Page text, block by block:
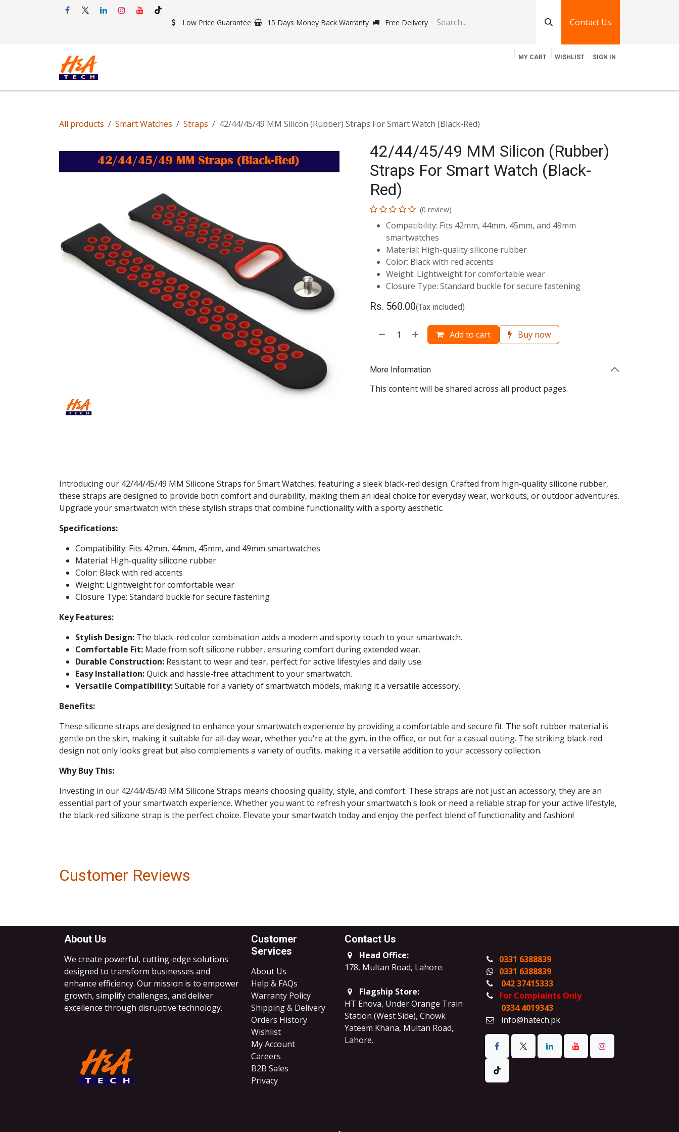
Low Price Guarantee 15 Days Money Back Warranty Free Delivery Contact Us
MY CART WISHLIST SIGN IN
All products Smart Watches Straps 42/44/45/49 MM Silicon (Rubber) Straps For Smart Watch (Black-Red)
42/44/45/49 MM Silicon (Rubber)
Straps For Smart Watch (Black-
Red)
(0 review)
Compatibility: Fits 42mm, 44mm, 45mm, and 49mm
smartwatches
Material: High-quality silicone rubber
Color: Black with red accents
Weight: Lightweight for comfortable wear
Closure Type: Standard buckle for secure fastening
Rs. 560.00(Tax included)
Add to cart Buy now
More Information
This content will be shared across all product pages.
Introducing our 42/44/45/49 MM Silicone Straps for Smart Watches, featuring a sleek black-red design. Crafted from high-quality silicone rubber,
these straps are designed to provide both comfort and durability, making them an ideal choice for everyday wear, workouts, or outdoor adventures.
Upgrade your smartwatch with these stylish straps that combine functionality with a sporty aesthetic.
Specifications:
Compatibility: Fits 42mm, 44mm, 45mm, and 49mm smartwatches
Material: High-quality silicone rubber
Color: Black with red accents
Weight: Lightweight for comfortable wear
Closure Type: Standard buckle for secure fastening
Key Features:
Stylish Design: The black-red color combination adds a modern and sporty touch to your smartwatch.
Comfortable Fit: Made from soft silicone rubber, ensuring comfort during extended wear.
Durable Construction: Resistant to wear and tear, perfect for active lifestyles and daily use.
Easy Installation:Quick and hassle-free attachment to your smartwatch.
Versatile Compatibility:Suitable for a variety of smartwatch models, making it a versatile accessory.
Benefits:
These silicone straps are designed to enhance your smartwatch experience by providing a comfortable and secure fit. The soft rubber material is
gentle on the skin, making it suitable for all-day wear, whether you're at the gym, in the office, or out for a casual outing. The striking black-red
design not only looks great but also complements a variety of outfits, making it a versatile addition to your accessory collection.
Why Buy This:
Investing in our 42/44/45/49 MM Silicone Straps means choosing quality, style, and comfort. These straps are not just an accessory; they are an
essential part of your smartwatch experience. Whether you want to refresh your smartwatch's look or need a reliable strap for your active lifestyle,
the black-red silicone strap is the perfect choice. Elevate your smartwatch today and enjoy the perfect blend of functionality and fashion!
Customer Reviews
Customer
Services
About Us
Help & FAQs
Warranty Policy
Shipping & Delivery
Orders History
Wishlist
My Account
Careers
B2B Sales
​Privacy
Contact Us
Head Office:
178, Multan Road, Lahore.
Flagship Store:
HT Enova, Under Orange Train
Station (West Side), Chowk
Yateem Khana, Multan Road,
Lahore.
0331 6388839
0331 6388839
042 37415333
For Complaints Only
0334 4019343
info@hatech.pk
About Us
We create powerful, cutting-edge solutions
designed to transform businesses and
enhance efficiency. Our mission is to empower
growth, simplify challenges, and deliver
excellence through disruptive technology.